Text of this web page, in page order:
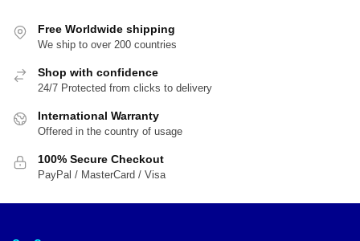
Free Worldwide shipping
We ship to over 200 countries
Shop with confidence
24/7 Protected from clicks to delivery
International Warranty
Offered in the country of usage
100% Secure Checkout
PayPal / MasterCard / Visa